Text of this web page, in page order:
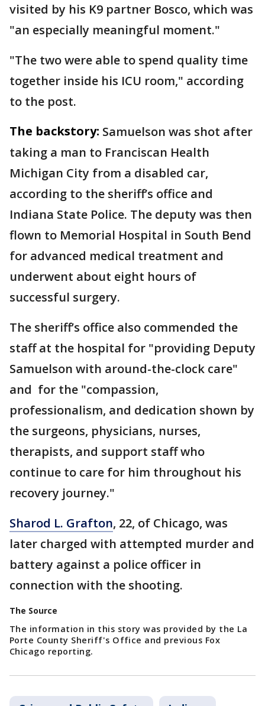
visited by his K9 partner Bosco, which was
"an especially meaningful moment."
"The two were able to spend quality time
together inside his ICU room," according
to the post.
The backstory: Samuelson was shot after
taking a man to Franciscan Health
Michigan City from a disabled car,
according to the sheriff’s office and
Indiana State Police. The deputy was then
flown to Memorial Hospital in South Bend
for advanced medical treatment and
underwent about eight hours of
successful surgery.
The sheriff’s office also commended the
staff at the hospital for "providing Deputy
Samuelson with around-the-clock care"
and for the "compassion,
professionalism, and dedication shown by
the surgeons, physicians, nurses,
therapists, and support staff who
continue to care for him throughout his
recovery journey."
Sharod L. Grafton, 22, of Chicago, was
later charged with attempted murder and
battery against a police officer in
connection with the shooting.
The Source
The information in this story was provided by the La
Porte County Sheriff's Office and previous Fox
Chicago reporting.